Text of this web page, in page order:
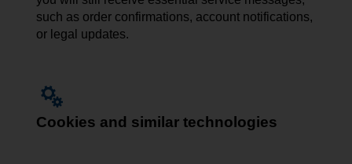
such as order confirmations, account notifications,
or legal updates.
Cookies and similar technologies